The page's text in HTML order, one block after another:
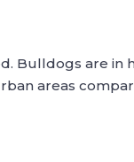
Bulldogs are in
areas